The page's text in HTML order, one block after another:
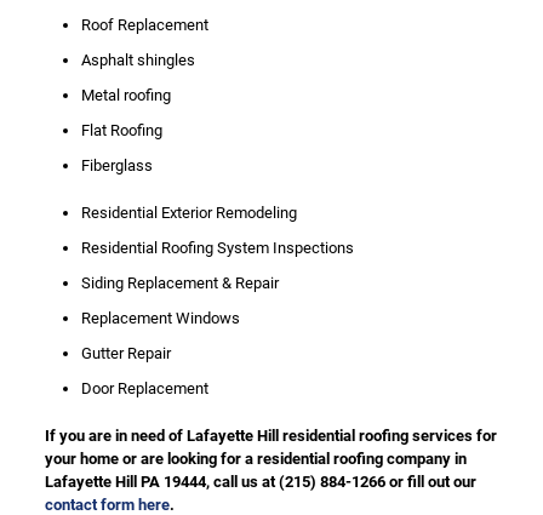
Roof Replacement
Asphalt shingles
Metal roofing
Flat Roofing
Fiberglass
Residential Exterior Remodeling
Residential Roofing System Inspections
Siding Replacement & Repair
Replacement Windows
Gutter Repair
Door Replacement
If you are in need of Lafayette Hill residential roofing services for
your home or are looking for a residential roofing company in
Lafayette Hill PA 19444, call us at (215) 884-1266or fill out our
contact form here.